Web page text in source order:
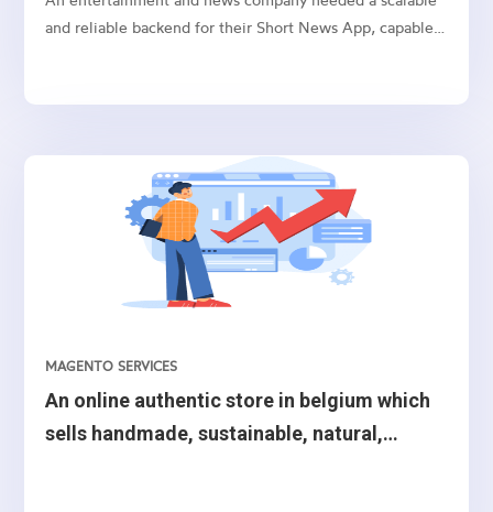
and reliable backend for their Short News App, capable
operations. After thorough consideration of different
the ideal backend for their mobile application.We
decided to use a combination of AWS services such as
Amazon Cognito, AppSync, Lambda, DynamoDB, Elastic
Search, S3, MediaConvert, Amazon Rekognition,
Amazon Eventbridge, Pinpoint, API Gateway, and Simple
Email Service (SES) to build the mobile application’s
An online authentic store in belgium which
sells handmade, sustainable, natural,
MAGENTO SERVICES